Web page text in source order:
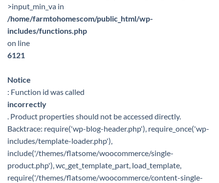
>input_min_va in
/home/farmtohomescom/public_html/wp-
includes/functions.php
on line
6121
Notice
: Function id was called
incorrectly
. Product properties should not be accessed directly.
Backtrace: require('wp-blog-header.php'), require_once('wp-
includes/template-loader.php'),
include('/themes/flatsome/woocommerce/single-
product.php'), wc_get_template_part, load_template,
require('/themes/flatsome/woocommerce/content-single-